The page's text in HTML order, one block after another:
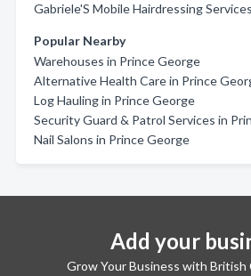
Gabriele'S Mobile Hairdressing Services
Popular Nearby
Warehouses in Prince George
Alternative Health Care in Prince
Log Hauling in Prince George
Security Guard & Patrol Services in
Nail Salons in Prince George
Add your
Grow Your Business with British